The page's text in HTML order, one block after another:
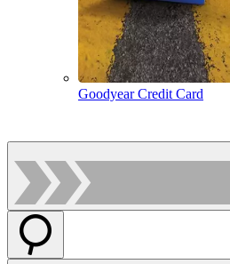
Goodyear Credit Card